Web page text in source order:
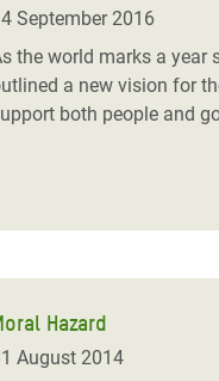
September 2016
the world marks a year
a new vision for
both people and
Hazard
August 2014